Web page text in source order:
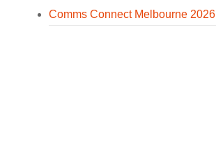
Comms Connect Melbourne 2026